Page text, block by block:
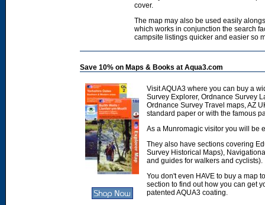
cover.
The map may also be used easily
which works in conjunction the search
campsite listings quicker and easier so
Save 10% on Maps & Books at Aqua3.com
Visit AQUA3 where you can buy a
Survey Explorer, Ordnance Survey
Ordnance Survey Travel maps, AZ
standard paper or with the famous
As a Munromagic visitor you will be
They also have sections covering
Survey Historical Maps),
and guides for walkers and cyclists).
You don't even HAVE to buy a map
section to find out how you can get
patented AQUA3 coating.